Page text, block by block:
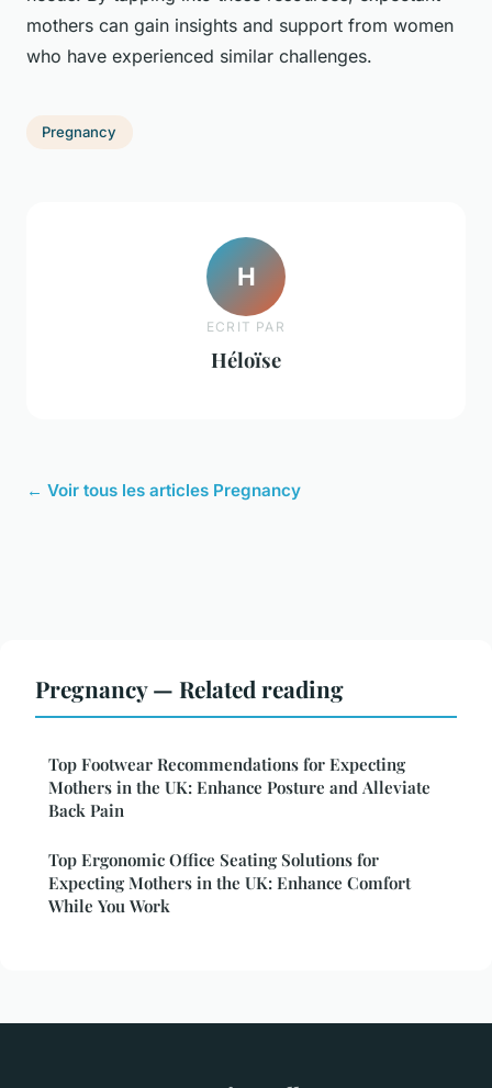
mothers can gain insights and support from women
who have experienced similar challenges.
Pregnancy
H
ECRIT PAR
Héloïse
← Voir tous les articles Pregnancy
Pregnancy — Related reading
Top Footwear Recommendations for Expecting
Mothers in the UK: Enhance Posture and Alleviate
Back Pain
Top Ergonomic Office Seating Solutions for
Expecting Mothers in the UK: Enhance Comfort
While You Work